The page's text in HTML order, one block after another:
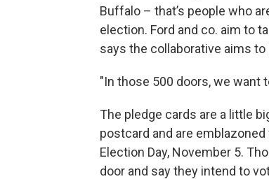
Buffalo – that’s people who
election. Ford and co. aim to
says the collaborative aims
"In those 500 doors, we want
The pledge cards are a little
postcard and are
Election Day, November 5.
door and say they intend to